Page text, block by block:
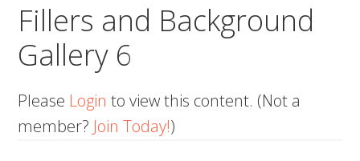
Fillers and Background
Gallery 6
Please Login to view this content. (Not a
member? Join Today!)